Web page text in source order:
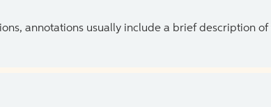
annotations usually include a brief description of